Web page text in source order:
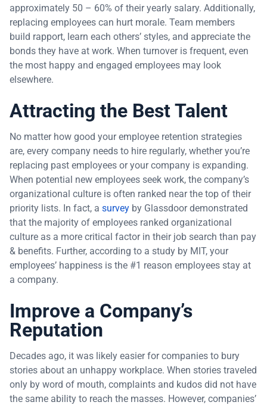
approximately 50 – 60% of their yearly salary. Additionally,
replacing employees can hurt morale. Team members
build rapport, learn each others’ styles, and appreciate the
bonds they have at work. When turnover is frequent, even
the most happy and engaged employees may look
elsewhere.
Attracting the Best Talent
No matter how good your employee retention strategies
are, every company needs to hire regularly, whether you’re
replacing past employees or your company is expanding.
When potential new employees seek work, the company’s
organizational culture is often ranked near the top of their
priority lists. In fact, a survey by Glassdoor demonstrated
that the majority of employees ranked organizational
culture as a more critical factor in their job search than pay
& benefits. Further, according to a study by MIT, your
employees’ happiness is the #1 reason employees stay at
a company.
Improve a Company’s
Reputation
Decades ago, it was likely easier for companies to bury
stories about an unhappy workplace. When stories traveled
only by word of mouth, complaints and kudos did not have
the same ability to reach the masses. However, companies’